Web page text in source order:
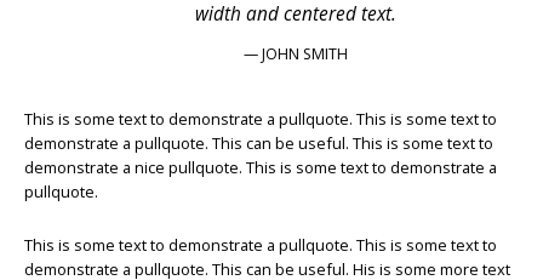
width and centered text.
— JOHN SMITH
This is some text to demonstrate a pullquote. This is some text to
demonstrate a pullquote. This can be useful. This is some text to
demonstrate a nice pullquote. This is some text to demonstrate a
pullquote.
This is some text to demonstrate a pullquote. This is some text to
demonstrate a pullquote. This can be useful. His is some more text